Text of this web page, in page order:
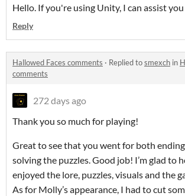
Hello. If you're using Unity, I can assist
Reply
Hallowed Faces comments · Replied tosmexch in
comments
272 days ago
Thank you so much for playing!
Great to see that you went for both
solving the puzzles. Good job! I’m glad to
enjoyed the lore, puzzles, visuals and the
As for Molly’s appearance, I had to cut